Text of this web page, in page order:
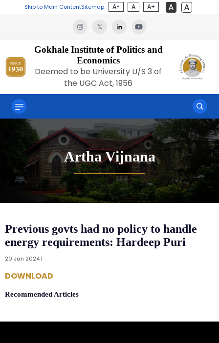
Skip to Main ContentSitemap A- A A+
Gokhale Institute of Politics and
Economics
Deemed to be University U/S 3 of
the UGC Act, 1956
Artha Vijnana
Previous govts had no policy to handle
energy requirements: Hardeep Puri
20 Jan 2024 |
DOWNLOAD
Recommended Articles